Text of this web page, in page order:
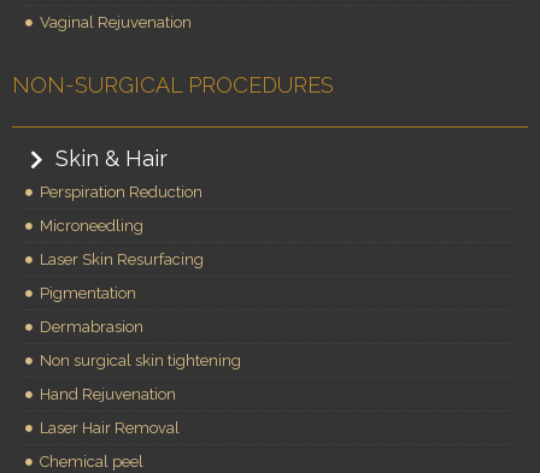
Vaginal Rejuvenation
NON-SURGICAL PROCEDURES
Skin & Hair
Perspiration Reduction
Microneedling
Laser Skin Resurfacing
Pigmentation
Dermabrasion
Non surgical skin tightening
Hand Rejuvenation
Laser Hair Removal
Chemical peel